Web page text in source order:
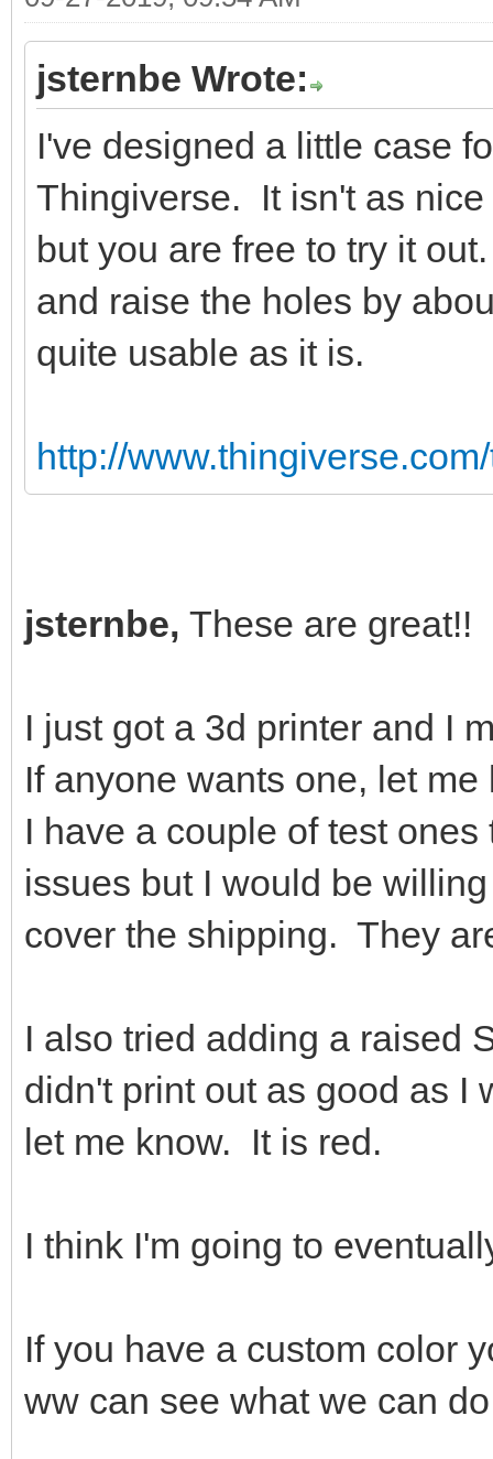
jsternbe Wrote:
I've designed a little case
Thingiverse. It isn't as
but you are free to try it
and raise the holes by
quite usable as it is.
http://
jsternbe, These are great!!
I just got a 3d printer and I
If anyone wants one, let
I have a couple of test
issues but I would be
cover the shipping. They
I also tried adding a raised
didn't print out as good as I
let me know. It is red.
I think I'm going to
If you have a custom color
ww can see what we can